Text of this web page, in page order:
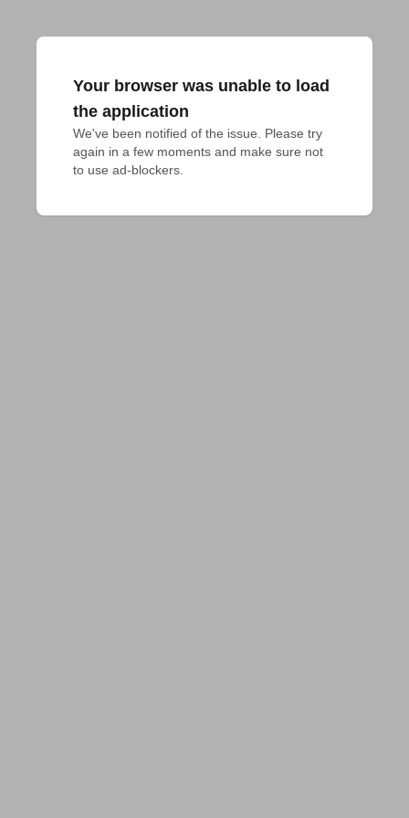
Your browser was unable to load
the application
We've been notified of the issue. Please try
again in a few moments and make sure not
to use ad-blockers.